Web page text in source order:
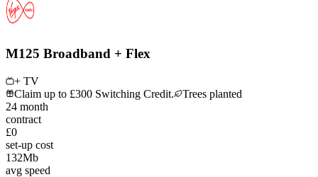
M125 Broadband + Flex
+ TV
Claim up to £300 Switching Credit.
Trees planted
24 month
contract
£0
set-up cost
132Mb
avg speed